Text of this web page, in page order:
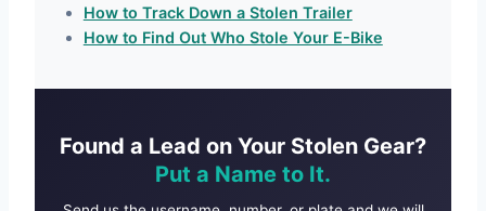
How to Track Down a Stolen Trailer
How to Find Out Who Stole Your E-Bike
Found a Lead on Your Stolen Gear?
Put a Name to It.